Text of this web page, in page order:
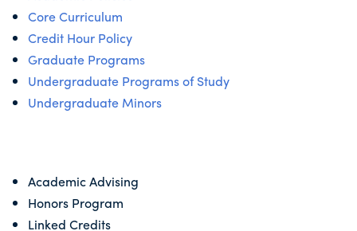
Core Curriculum
Credit Hour Policy
Graduate Programs
Undergraduate Programs of Study
Undergraduate Minors
Academic Advising
Honors Program
Linked Credits